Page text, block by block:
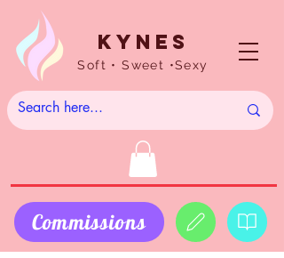
Kynes
Soft • Sweet •Sexy
Commissions